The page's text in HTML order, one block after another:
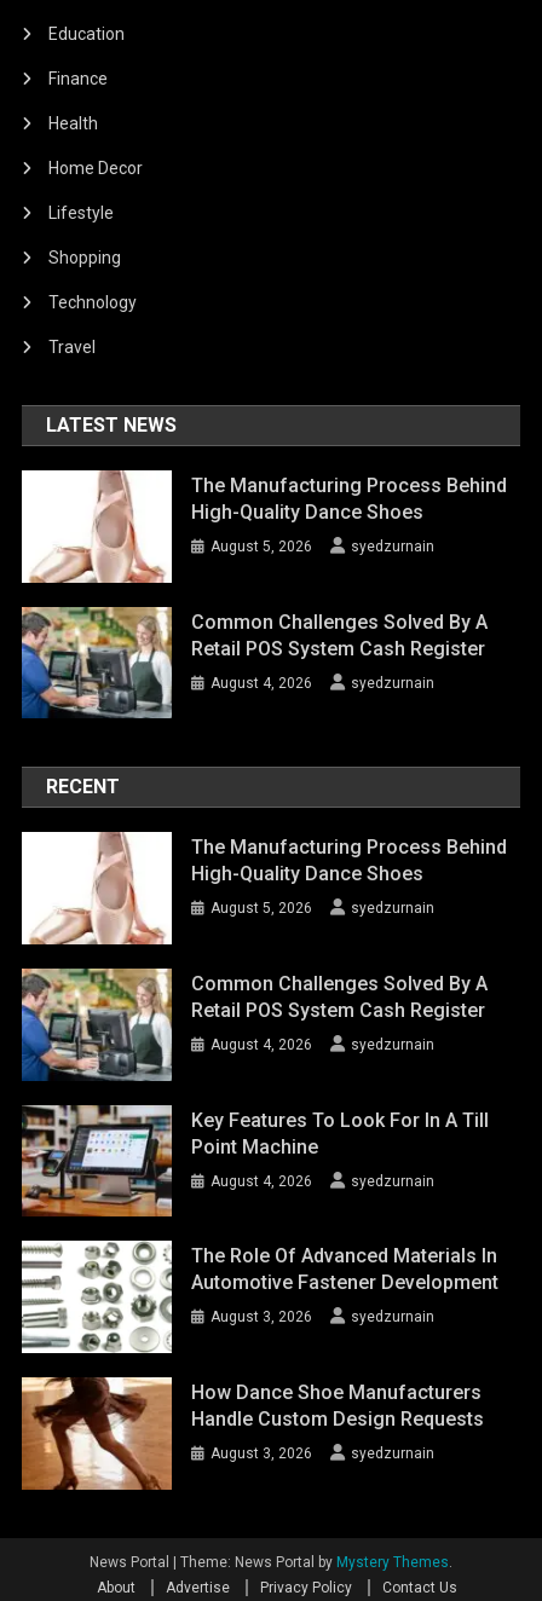
Education
Finance
Health
Home Decor
Lifestyle
Shopping
Technology
Travel
LATEST NEWS
The Manufacturing Process Behind
High-Quality Dance Shoes
August 5, 2026 syedzurnain
Common Challenges Solved By A
Retail POS System Cash Register
August 4, 2026 syedzurnain
RECENT
The Manufacturing Process Behind
High-Quality Dance Shoes
August 5, 2026 syedzurnain
Common Challenges Solved By A
Retail POS System Cash Register
August 4, 2026 syedzurnain
Key Features To Look For In A Till
Point Machine
August 4, 2026 syedzurnain
The Role Of Advanced Materials In
Automotive Fastener Development
August 3, 2026 syedzurnain
How Dance Shoe Manufacturers
Handle Custom Design Requests
August 3, 2026 syedzurnain
News Portal | Theme: News Portal by Mystery Themes
About
Advertise Privacy Policy Contact Us